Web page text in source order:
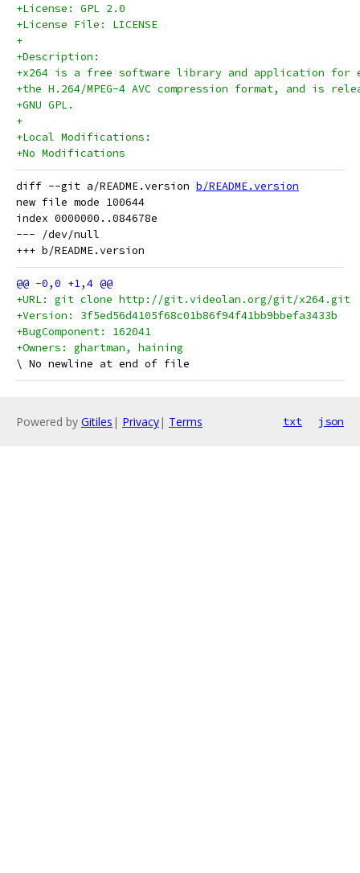
+License: GPL 2.0
+License File: LICENSE
+
+Description:
+x264 is a free software library and application for
+the H.264/MPEG-4 AVC compression format, and is
+GNU GPL.
+
+Local Modifications:
+No Modifications
diff --git a/README.version b/README.version
new file mode 100644
index 0000000..084678e
--- /dev/null
+URL: git clone http://git.videolan.org/git/x264.git
+Version: 3f5ed56d4105f68c01b86f94f41bb9bbefa3433b
+BugComponent: 162041
+Owners: ghartman, haining
Powered by Gitiles | Privacy| Terms txt json